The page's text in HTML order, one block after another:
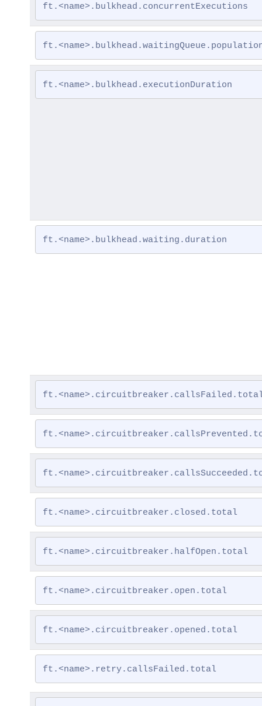
ft.<name>.bulkhead.concurrentExecutions
ft.<name>.bulkhead.executionDuration
ft.<name>.bulkhead.waiting.duration
ft.<name>.circuitbreaker.closed.total
ft.<name>.circuitbreaker.halfOpen.total
ft.<name>.circuitbreaker.open.total
ft.<name>.circuitbreaker.opened.total
ft.<name>.retry.callsFailed.total